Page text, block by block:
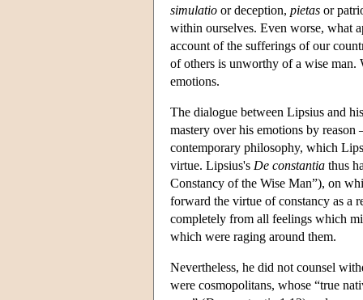
simulatio or deception, pietas or
within ourselves. Even worse, what
account of the sufferings of our
of others is unworthy of a wise man.
emotions.
The dialogue between Lipsius and
mastery over his emotions by
contemporary philosophy, which
virtue. Lipsius's De constantia thus
Constancy of the Wise Man”), on
forward the virtue of constancy as a
completely from all feelings which
which were raging around them.
Nevertheless, he did not counsel
were cosmopolitans, whose “true